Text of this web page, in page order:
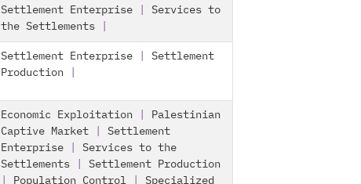
Settlement Enterprise
Services to
the Settlements
Settlement Enterprise
Settlement
Production
Economic Exploitation
Palestinian
Captive Market
Settlement
Enterprise
Services to the
Settlements
Settlement Production
Population Control
Specialized